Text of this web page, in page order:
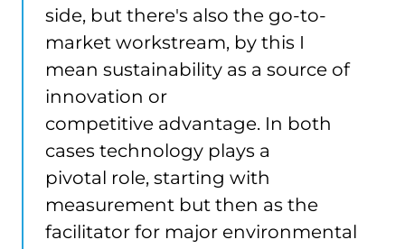
side, but there's also the go-to-
market workstream, by this I
mean sustainability as a source of
innovation or
competitive advantage. In both
cases technology plays a
pivotal role, starting with
measurement but then as the
facilitator for major environmental